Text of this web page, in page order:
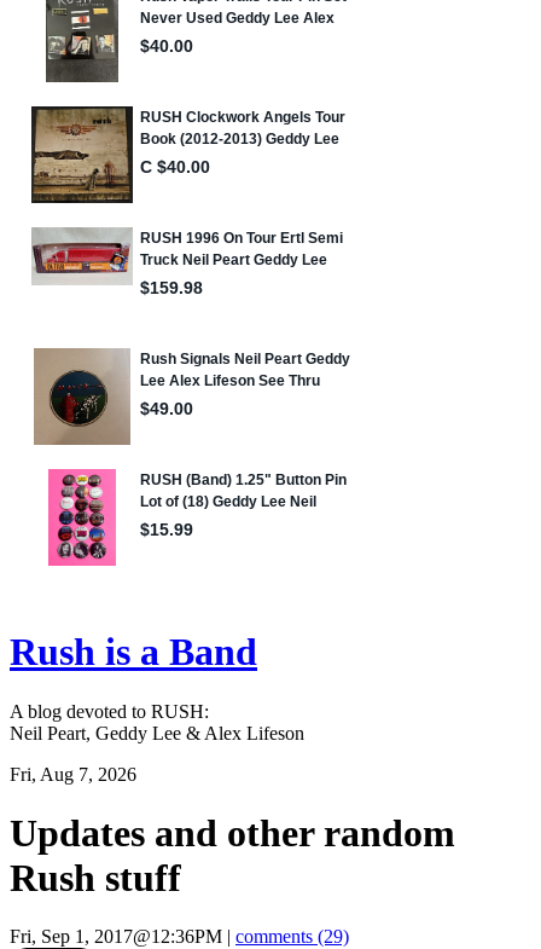
Rush is a Band
A blog devoted to RUSH:
Neil Peart, Geddy Lee & Alex Lifeson
Fri, Aug 7, 2026
Updates and other random
Rush stuff
Fri, Sep 1, 2017@12:36PM comments (29)